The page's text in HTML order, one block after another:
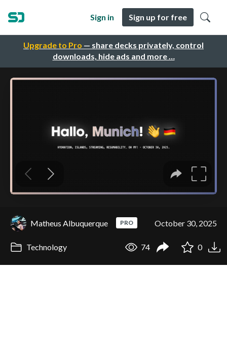
Upgrade to Pro — share decks privately, control
downloads, hide ads and more …
Sign in Sign up for free
Matheus Albuquerque PRO October 30, 2025
Technology 74 0